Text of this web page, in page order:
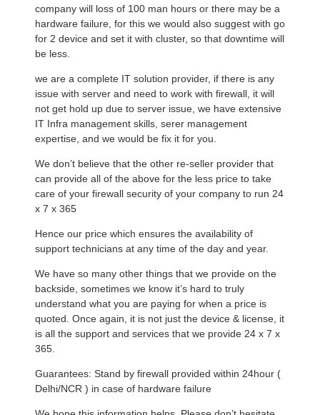
company will loss of 100 man hours or there may be a
hardware failure, for this we would also suggest with go
for 2 device and set it with cluster, so that downtime will
be less.
we are a complete IT solution provider, if there is any
issue with server and need to work with firewall, it will
not get hold up due to server issue, we have extensive
IT Infra management skills, serer management
expertise, and we would be fix it for you.
We don’t believe that the other re-seller provider that
can provide all of the above for the less price to take
care of your firewall security of your company to run 24
x 7 x 365
Hence our price which ensures the availability of
support technicians at any time of the day and year.
We have so many other things that we provide on the
backside, sometimes we know it’s hard to truly
understand what you are paying for when a price is
quoted. Once again, it is not just the device & license, it
is all the support and services that we provide 24 x 7 x
365.
Guarantees: Stand by firewall provided within 24hour (
Delhi/NCR ) in case of hardware failure